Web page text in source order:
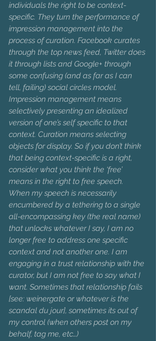
individuals the right to be context-
specific. They turn the performance of
impression management into the
process of curation. Facebook curates
through the top news feed, Twitter does
it through lists and Google+ through
some confusing (and as far as I can
tell, failing) social circles model.
Impression management means
selectively presenting an idealized
version of one’s self specific to that
context. Curation means selecting
objects for display. So if you don’t think
that being context-specific is a right,
consider what you think the ‘free’
means in the right to free speech.
When my speech is necessarily
encumbered by a tethering to a single
all-encompassing key (the real name)
that unlocks whatever I say, I am no
longer free to address one specific
context and not another one. I am
engaging in a trust relationship with the
curator, but I am not free to say what I
want. Sometimes that relationship fails
[see: weinergate or whatever is the
scandal du jour], sometimes its out of
my control (when others post on my
behalf, tag me, etc…)